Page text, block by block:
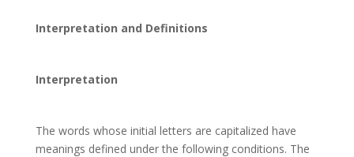
Interpretation and Definitions
Interpretation
The words whose initial letters are capitalized have
meanings defined under the following conditions. The